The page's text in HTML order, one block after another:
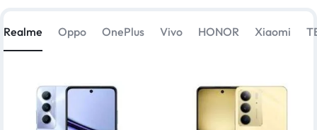
Realme Oppo OnePlus Vivo HONOR Xiaomi